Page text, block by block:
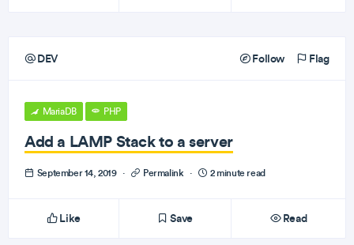
DEV Follow Flag
MariaDB PHP
Add a LAMP Stack to a server
September 14, 2019 · Permalink · 2 minute read
Like Save Read